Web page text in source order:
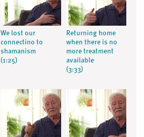
We lost our
connectino to
shamanism
(1:25)
Returning home
when there is no
more treatment
available
(3:33)